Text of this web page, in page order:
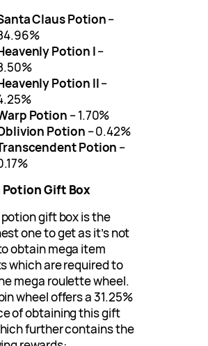
Claus Potion–
Potion I–
Potion II–
Potion – 1.70%
Potion – 0.42%
Potion –
Potion Gift Box
gift box is the
one to get as it’s not
obtain mega item
which are required to
mega roulette wheel.
wheel offers a 31.25%
of obtaining this gift
further contains the